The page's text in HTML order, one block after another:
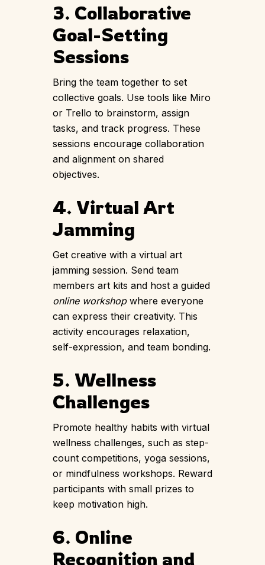
3. Collaborative
Goal-Setting
Sessions
Bring the team together to set
collective goals. Use tools like Miro
or Trello to brainstorm, assign
tasks, and track progress. These
sessions encourage collaboration
and alignment on shared
objectives.
4. Virtual Art
Jamming
Get creative with a virtual art
jamming session. Send team
members art kits and host a guided
online workshopwhere everyone
can express their creativity. This
activity encourages relaxation,
self-expression, and team bonding.
5. Wellness
Challenges
Promote healthy habits with virtual
wellness challenges, such as step-
count competitions, yoga sessions,
or mindfulness workshops. Reward
participants with small prizes to
keep motivation high.
6. Online
Recognition and